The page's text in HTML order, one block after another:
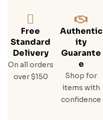
Free
Standard
Delivery
On all orders
over $150
Authentic
Ity
Guarante
E
Shop for
items with
confidence